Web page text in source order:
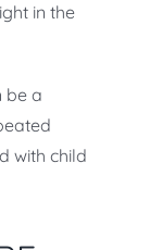
in the
be a
with child